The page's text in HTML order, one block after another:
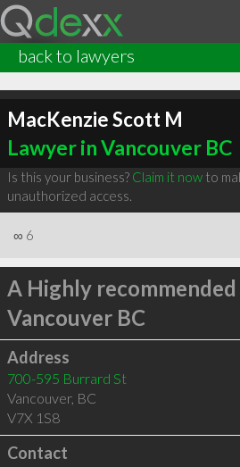
back to lawyers
MacKenzie Scott M
Lawyer in Vancouver BC
Is this your business? Claim it nowto
unauthorized access.
∞ 6
A Highly recommended
Vancouver BC
Address
700-595 Burrard St
Vancouver, BC
V7X 1S8
Contact